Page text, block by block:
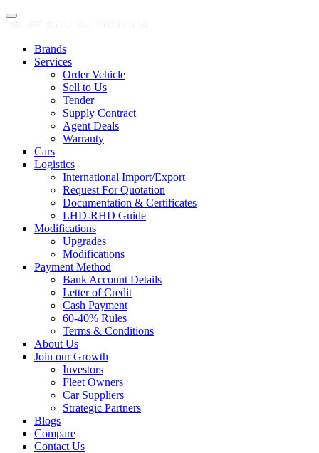
Brands
Services
Order Vehicle
Sell to Us
Tender
Supply Contract
Agent Deals
Warranty
Cars
Logistics
International Import/Export
Request For Quotation
Documentation & Certificates
LHD-RHD Guide
Modifications
Upgrades
Modifications
Payment Method
Bank Account Details
Letter of Credit
Cash Payment
60-40% Rules
Terms & Conditions
About Us
Join our Growth
Investors
Fleet Owners
Car Suppliers
Strategic Partners
Blogs
Compare
Contact Us